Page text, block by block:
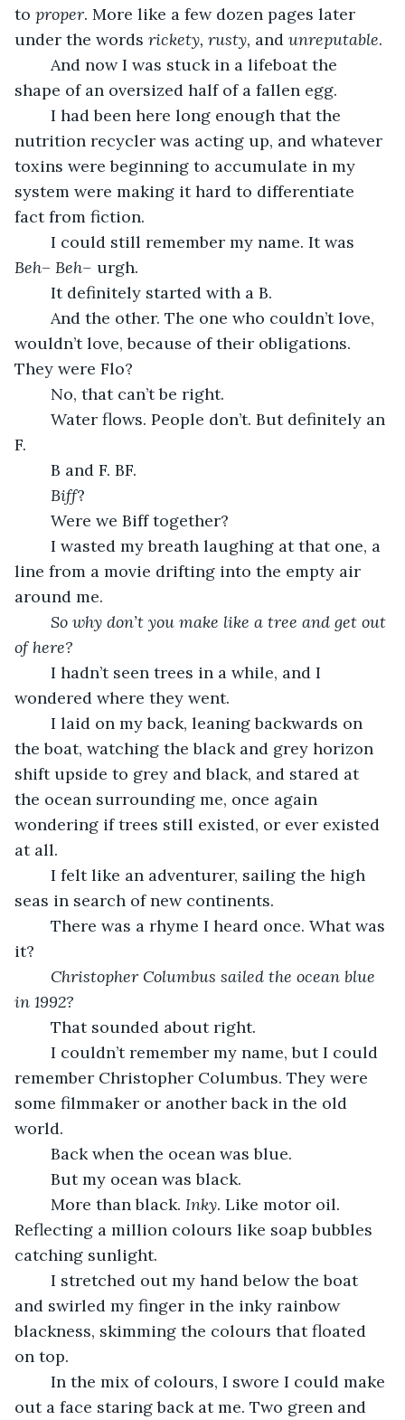
to proper. More like a few dozen pages later
under the words rickety, rusty, and unreputable.
shape of an oversized half of a fallen egg.
nutrition recycler was acting up, and whatever
toxins were beginning to accumulate in my
system were making it hard to differentiate
fact from fiction.
	I could still remember my name. It was
Beh– Beh– urgh.
	It definitely started with a B.
wouldn’t love, because of their obligations.
They were Flo?
	No, that can’t be right.
F.
	B and F. BF.
Biff?
	Were we Biff together?
line from a movie drifting into the empty air
around me.
So why don’t you make like a tree and get out
of here?
wondered where they went.
the boat, watching the black and grey horizon
shift upside to grey and black, and stared at
the ocean surrounding me, once again
wondering if trees still existed, or ever existed
at all.
seas in search of new continents.
it?
Christopher Columbus sailed the ocean blue
in 1992?
	That sounded about right.
remember Christopher Columbus. They were
some filmmaker or another back in the old
world.
	Back when the ocean was blue.
	But my ocean was black.
	More than black.
Inky. Like motor oil.
Reflecting a million colours like soap bubbles
catching sunlight.
and swirled my finger in the inky rainbow
blackness, skimming the colours that floated
on top.
out a face staring back at me. Two green and